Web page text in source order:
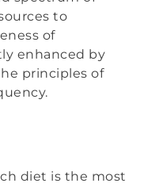
to
of
enhanced by
principles of
diet is the most